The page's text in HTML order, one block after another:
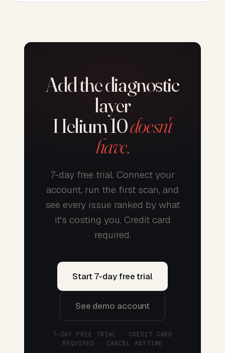
Add the diagnostic
layer
Helium 10doesn't
have.
7-day free trial. Connect your
account, run the first scan, and
see every issue ranked by what
it's costing you. Credit card
required.
Start 7-day free trial
See demo account
7-DAY FREE TRIAL · CREDIT CARD
REQUIRED · CANCEL ANYTIME